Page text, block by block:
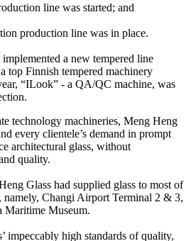
line was started; and
production line was in place.
a new tempered line
top Finnish tempered machinery
“ILook” - a QA/QC machine, was
technology machineries, Meng Heng
every clientele’s demand in prompt
architectural glass, without
quality.
Glass had supplied glass to most of
namely, Changi Airport Terminal 2 & 3,
Maritime Museum.
impeccably high standards of quality,